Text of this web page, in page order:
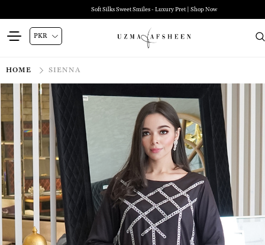
Soft Silks Sweet Smiles - Luxury Pret | Shop Now
HOME SIENNA